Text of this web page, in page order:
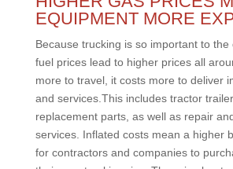
EQUIPMENT MORE
Because trucking is so important to the
fuel prices lead to higher prices all
more to travel, it costs more to deliver
and services.This includes tractor
replacement parts, as well as repair
services. Inflated costs mean a higher
for contractors and companies to